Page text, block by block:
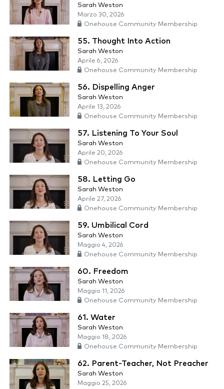
Sarah Weston
Marzo 30, 2026
Onehouse Community Membership
55. Thought Into Action
Sarah Weston
Aprile 6, 2026
Onehouse Community Membership
56. Dispelling Anger
Sarah Weston
Aprile 13, 2026
Onehouse Community Membership
57. Listening To Your Soul
Sarah Weston
Aprile 20, 2026
Onehouse Community Membership
58. Letting Go
Sarah Weston
Aprile 27, 2026
Onehouse Community Membership
59. Umbilical Cord
Sarah Weston
Maggio 4, 2026
Onehouse Community Membership
60. Freedom
Sarah Weston
Maggio 11, 2026
Onehouse Community Membership
61. Water
Sarah Weston
Maggio 18, 2026
Onehouse Community Membership
62. Parent-Teacher, Not Preacher
Sarah Weston
Maggio 25, 2026